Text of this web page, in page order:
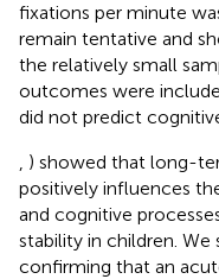
fixations per minute
remain tentative and
the relatively small
outcomes were
did not predict
) showed that long-
positively influences
and cognitive
stability in children.
confirming that an